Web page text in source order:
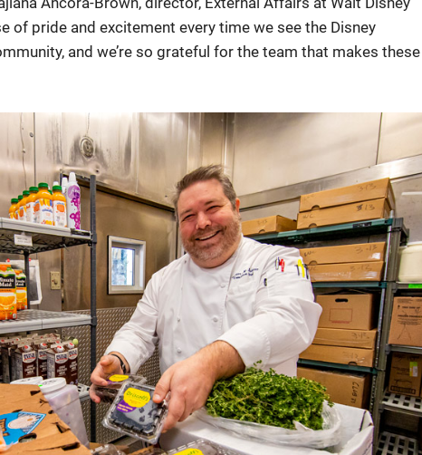
of pride and excitement every time we see the Disney
and we’re so grateful for the team that makes these